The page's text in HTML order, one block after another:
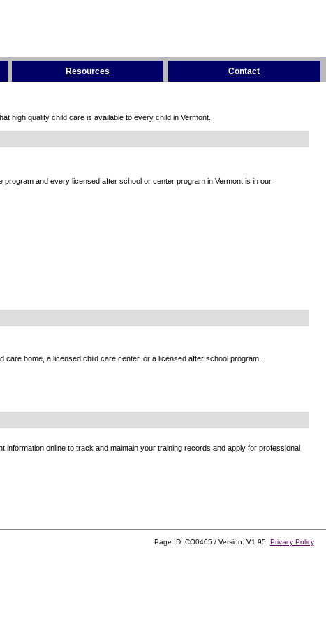
Resources Contact
high quality child care is available to every child in Vermont.
and every licensed after school or center program in Vermont is in our
home, a licensed child care center, or a licensed after school program.
online to track and maintain your training records and apply for professional
Page ID: CO0405 / Version: V1.95 Privacy Policy